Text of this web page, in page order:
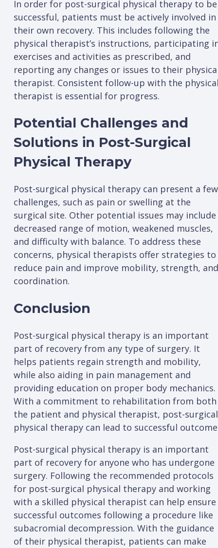
In order for post-surgical physical therapy to be
successful, patients must be actively involved in
their own recovery. This includes following the
physical therapist’s instructions, participating
exercises and activities as prescribed, and
reporting any changes or issues to their
therapist. Consistent follow-up with the
therapist is essential for progress.
Potential Challenges and
Solutions in Post-Surgical
Physical Therapy
Post-surgical physical therapy can present a few
challenges, such as pain or swelling at the
surgical site. Other potential issues may include
decreased range of motion, weakened muscles,
and difficulty with balance. To address these
concerns, physical therapists offer strategies to
reduce pain and improve mobility, strength, and
coordination.
Conclusion
Post-surgical physical therapy is an important
part of recovery from any type of surgery. It
helps patients regain strength and mobility,
while also aiding in pain management and
providing education on proper body mechanics.
With a commitment to rehabilitation from both
the patient and physical therapist, post-surgical
physical therapy can lead to successful
Post-surgical physical therapy is an important
part of recovery for anyone who has undergone
surgery. Following the recommended protocols
for post-surgical physical therapy and working
with a skilled physical therapist can help ensure
successful outcomes following a procedure like
subacromial decompression. With the guidance
of their physical therapist, patients can make